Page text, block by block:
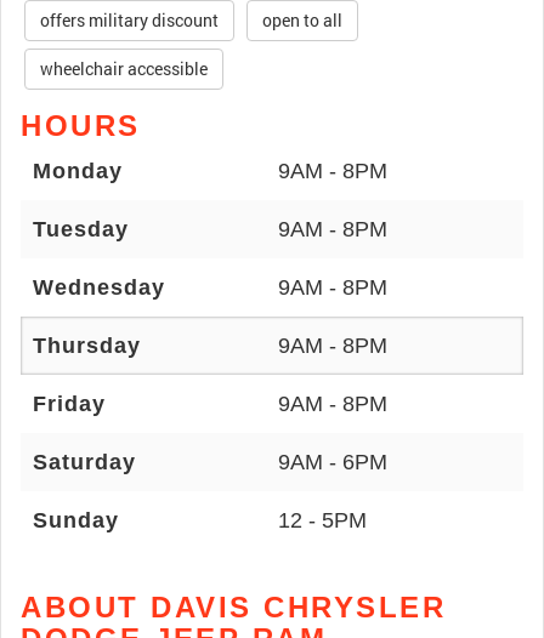
offers military discount open to all
wheelchair accessible
HOURS
Monday 9AM - 8PM
Tuesday 9AM - 8PM
Wednesday 9AM - 8PM
Thursday 9AM - 8PM
Friday 9AM - 8PM
Saturday 9AM - 6PM
Sunday 12 - 5PM
ABOUT DAVIS CHRYSLER